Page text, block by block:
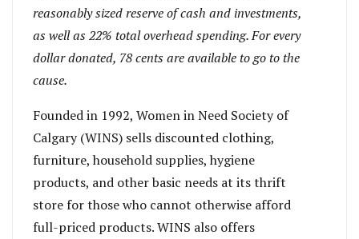
reasonably sized reserve of cash and investments,
as well as 22% total overhead spending. For every
dollar donated, 78 cents are available to go to the
cause.
Founded in 1992, Women in Need Society of
Calgary (WINS) sells discounted clothing,
furniture, household supplies, hygiene
products, and other basic needs at its thrift
store for those who cannot otherwise afford
full-priced products. WINS also offers